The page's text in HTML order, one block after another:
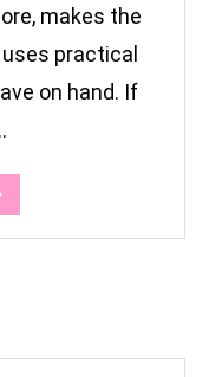
makes the
practical
on hand. If